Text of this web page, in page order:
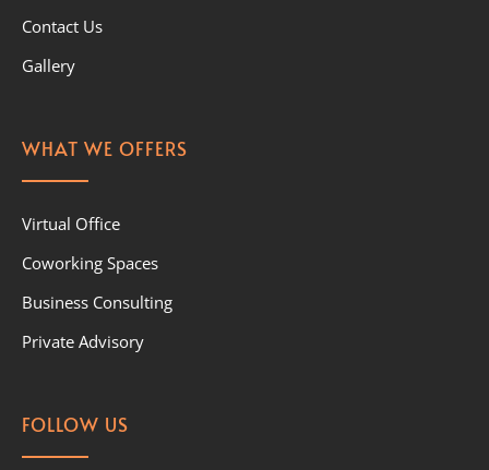
Contact Us
Gallery
WHAT WE OFFERS
Virtual Office
Coworking Spaces
Business Consulting
Private Advisory
FOLLOW US